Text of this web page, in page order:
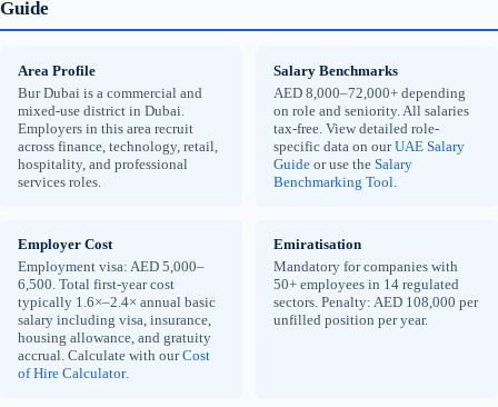
Guide
Area Profile
Bur Dubai is a commercial and
mixed-use district in Dubai.
Employers in this area recruit
across finance, technology, retail,
hospitality, and professional
services roles.
Salary Benchmarks
AED 8,000–72,000+ depending
on role and seniority. All salaries
tax-free. View detailed role-
specific data on ourUAE Salary
Guide or use the Salary
Benchmarking Tool
Employer Cost
Employment visa: AED 5,000–
6,500. Total first-year cost
typically 1.6×–2.4× annual basic
salary including visa, insurance,
housing allowance, and gratuity
accrual. Calculate with ourCost
of Hire Calculator.
Emiratisation
Mandatory for companies with
50+ employees in 14 regulated
sectors. Penalty: AED 108,000 per
unfilled position per year.